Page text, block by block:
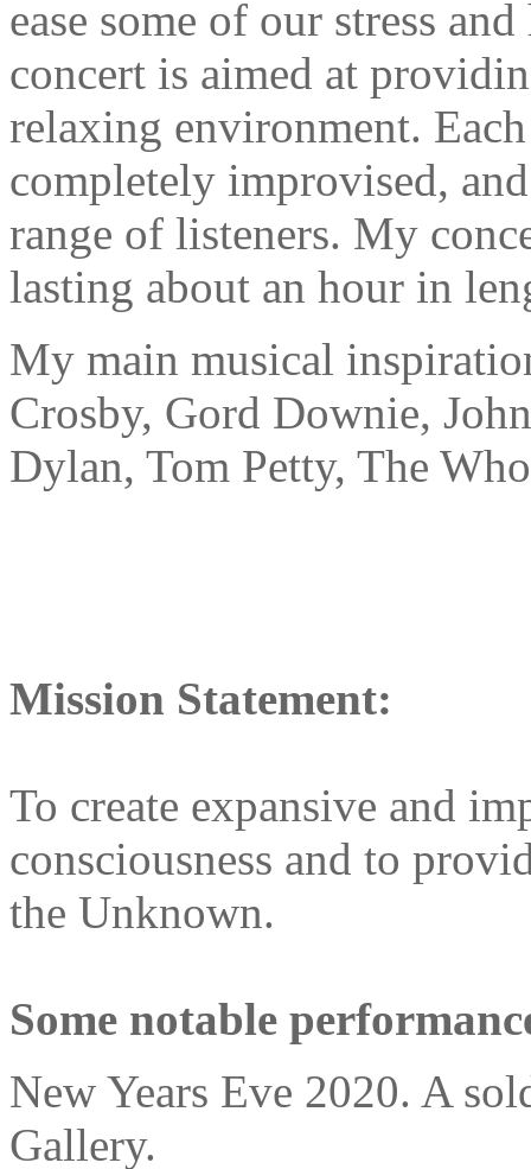
ease some of our stress
concert is aimed at
relaxing environment.
completely improvised,
range of listeners. My
lasting about an hour in
My main musical
Crosby, Gord Downie,
Dylan, Tom Petty, The
Mission Statement:
To create expansive and
consciousness and to
the Unknown.
Some notable
New Years Eve 2020. A
Gallery.